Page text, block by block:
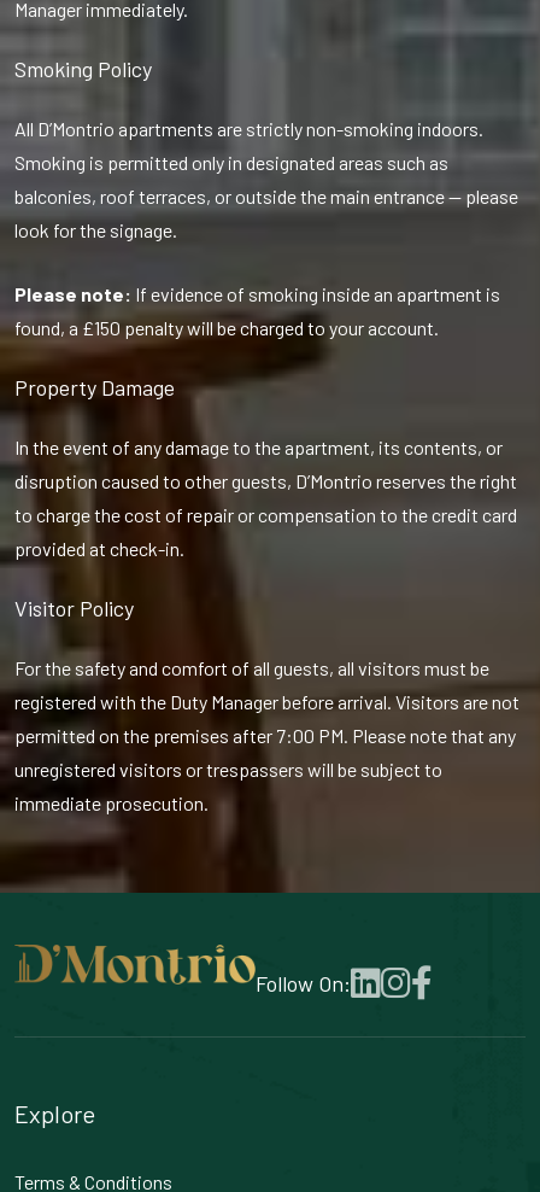
Manager immediately.
Smoking Policy
All D’Montrio apartments are strictly non-smoking indoors.
Smoking is permitted only in designated areas such as
balconies, roof terraces, or outside the main entrance — please
look for the signage.
Please note: If evidence of smoking inside an apartment is
found, a £150 penalty will be charged to your account.
Property Damage
In the event of any damage to the apartment, its contents, or
disruption caused to other guests, D’Montrio reserves the right
to charge the cost of repair or compensation to the credit card
provided at check-in.
Visitor Policy
For the safety and comfort of all guests, all visitors must be
registered with the Duty Manager before arrival. Visitors are not
permitted on the premises after 7:00 PM. Please note that any
unregistered visitors or trespassers will be subject to
immediate prosecution.
Follow On:
Explore
Terms & Conditions